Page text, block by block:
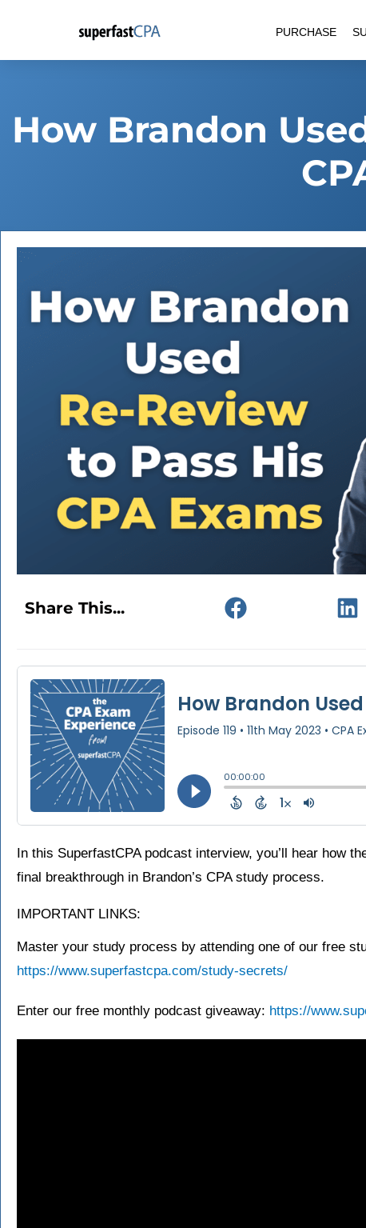
content
PURCHASE
How Brandon
Share This...
In this SuperfastCPA podcast interview, you’ll hear how
final breakthrough in Brandon’s CPA study process.
IMPORTANT LINKS:
Master your study process by attending one of our free
https://www.superfastcpa.com/study-secrets/
Enter our free monthly podcast giveaway: https://